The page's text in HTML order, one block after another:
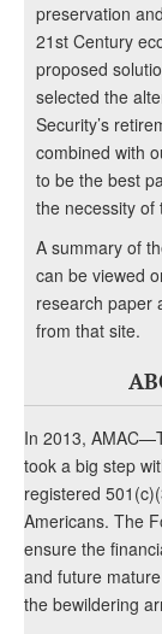
preservation
21st Century
proposed
selected the
Security’s
combined with
to be the best
the necessity of
A summary of
can be viewed
research paper
from that site.
In 2013,
took a big step
registered
Americans. The
ensure the
and future
the bewildering